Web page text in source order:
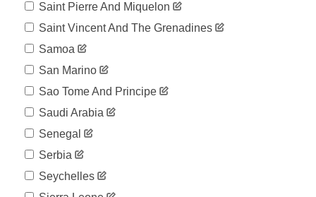
2020-
07-24
2020-
07-25
82
2020-
82
2020-
07-27
2020-
07-28
86
2020-
91
2020-
Saint Pierre And Miquelon
Saint Vincent And The Grenadines
Samoa
San Marino
Sao Tome And Principe
Saudi Arabia
Senegal
Serbia
Seychelles